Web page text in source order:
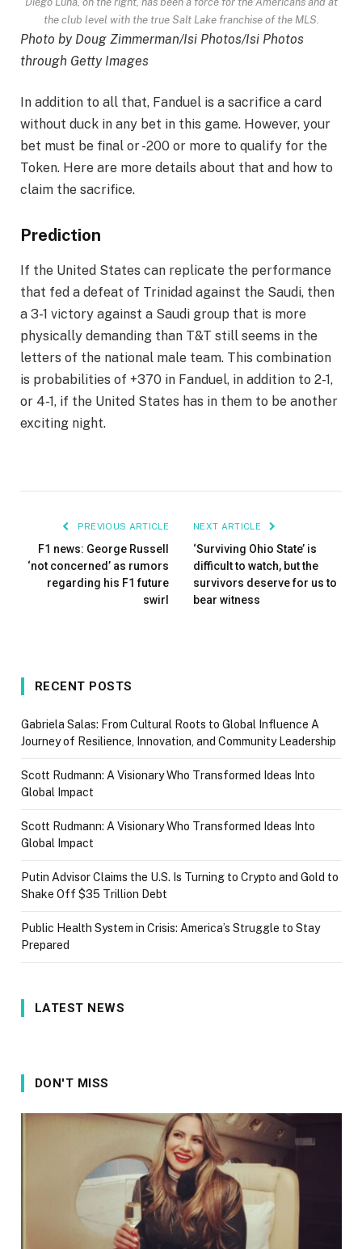
the club level with the true Salt Lake franchise of the MLS.
Photo by Doug Zimmerman/Isi Photos/Isi Photos
through Getty Images
In addition to all that, Fanduel is a sacrifice a card
without duck in any bet in this game. However, your
bet must be final or -200 or more to qualify for the
Token. Here are more details about that and how to
claim the sacrifice.
Prediction
If the United States can replicate the performance
that fed a defeat of Trinidad against the Saudi, then
a 3-1 victory against a Saudi group that is more
physically demanding than T&T still seems in the
letters of the national male team. This combination
is probabilities of +370 in Fanduel, in addition to 2-1,
or 4-1, if the United States has in them to be another
exciting night.
PREVIOUS ARTICLE
F1 news: George Russell
‘not concerned’ as rumors
regarding his F1 future
swirl
NEXT ARTICLE
‘Surviving Ohio State’ is
difficult to watch, but the
survivors deserve for us to
bear witness
RECENT POSTS
Gabriela Salas: From Cultural Roots to Global Influence A
Journey of Resilience, Innovation, and Community Leadership
Scott Rudmann: A Visionary Who Transformed Ideas Into
Global Impact
Scott Rudmann: A Visionary Who Transformed Ideas Into
Global Impact
Putin Advisor Claims the U.S. Is Turning to Crypto and Gold to
Shake Off $35 Trillion Debt
Public Health System in Crisis: America’s Struggle to Stay
Prepared
LATEST NEWS
DON'T MISS